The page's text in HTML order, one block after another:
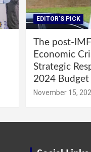
EDITOR'S PICK
The post-
Economic
Strategic
2024 Budget
November 15,